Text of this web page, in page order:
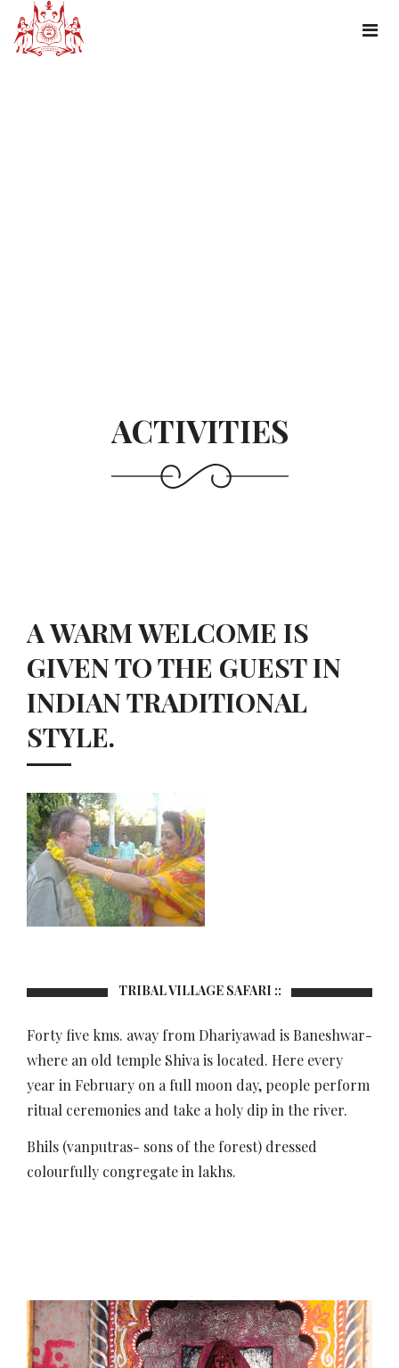
ACTIVITIES
A WARM WELCOME IS
GIVEN TO THE GUEST IN
INDIAN TRADITIONAL
STYLE.
TRIBAL VILLAGE SAFARI ::
Forty five kms. away from Dhariyawad is Baneshwar-
where an old temple Shiva is located. Here every
year in February on a full moon day, people perform
ritual ceremonies and take a holy dip in the river.
Bhils (vanputras- sons of the forest) dressed
colourfully congregate in lakhs.